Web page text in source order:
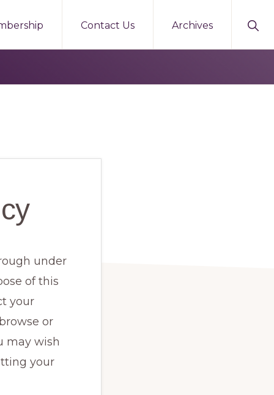
Contact Us Archives
under
of this
your
or
may wish
your